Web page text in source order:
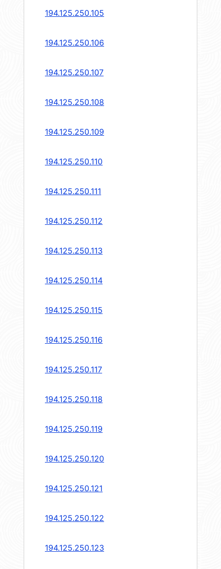
194.125.250.105
194.125.250.106
194.125.250.107
194.125.250.108
194.125.250.109
194.125.250.110
194.125.250.111
194.125.250.112
194.125.250.113
194.125.250.114
194.125.250.115
194.125.250.116
194.125.250.117
194.125.250.118
194.125.250.119
194.125.250.120
194.125.250.121
194.125.250.122
194.125.250.123